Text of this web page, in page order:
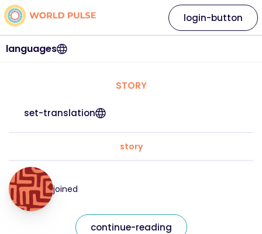
languages
login-button
STORY
set-translation
story
joined
continue-reading